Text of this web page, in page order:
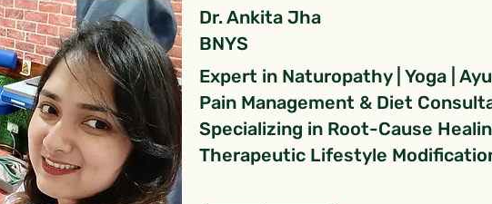
Dr. Ankita Jha
BNYS
Expert in Naturopathy | Yoga |
Pain Management & Diet
Specializing in Root-Cause
Therapeutic Lifestyle